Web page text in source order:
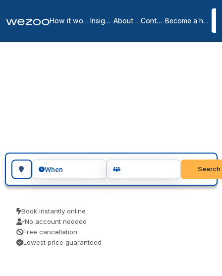
How it works Insights About us Contact Become a host
Search for a geographic location
When Search
Book instantly online
No account needed
Free cancellation
Lowest price guaranteed